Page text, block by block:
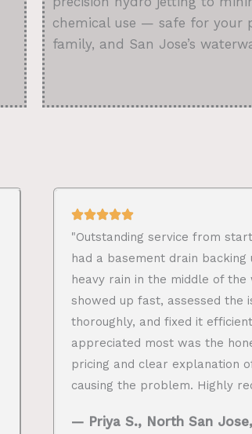
chemical use — safe for your
family, and San Jose’s
"Outstanding service from
had a basement drain backing
heavy rain in the middle of the
showed up fast, assessed the
thoroughly, and fixed it
appreciated most was the
pricing and clear explanation
causing the problem. Highly
— Priya S., North San